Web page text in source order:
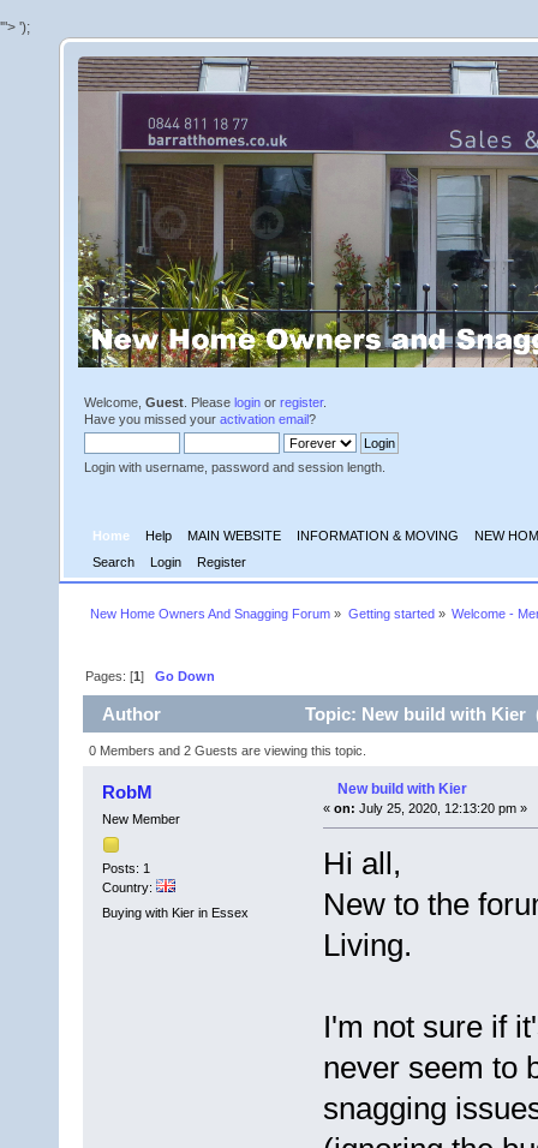
'"> ');
Welcome, Guest . Please login or register.
Have you missed your activation email?
Login with username, password and session length.
Home Help MAIN WEBSITE INFORMATION & MOVING
NEW
Search
Login Register
New Home Owners And Snagging Forum » Getting started » Welcome -
Pages: [1]Go Down
Author Topic: New build with Kier
0 Members and 2 Guests are viewing this topic.
RobM
New Member
Posts: 1
Country:
Buying with Kier in Essex
New build with Kier
« on: July 25, 2020, 12:13:20 pm »
Hi all,
New to the
Living.
I'm not sure if
never seem to
snagging